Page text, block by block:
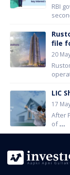
RBI
file
20
LIC
17
After
of...